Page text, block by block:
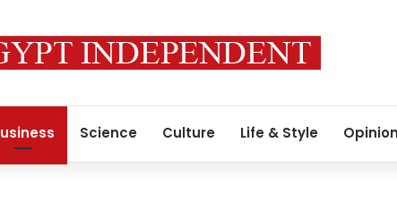
Science Culture Life & Style Opinion